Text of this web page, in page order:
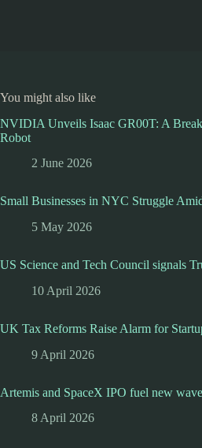
You might also like
NVIDIA Unveils Isaac GR00T: A
Robot
2 June 2026
Small Businesses in NYC Struggle
5 May 2026
US Science and Tech Council signals
10 April 2026
UK Tax Reforms Raise Alarm for
9 April 2026
Artemis and SpaceX IPO fuel new
8 April 2026